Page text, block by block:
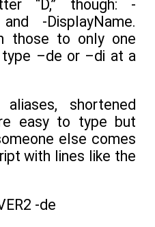
“D,” though: -
-DisplayName.
those to only one
type –de or –di at a
shortened
easy to type but
else comes
with lines like the
-de